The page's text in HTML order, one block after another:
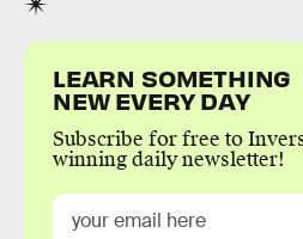
LEARN SOMETHING
NEW EVERY DAY
Subscribe for free to
winning daily newsletter!